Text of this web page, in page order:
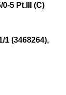
0-5 Pt.III (C)
1 (3468264),